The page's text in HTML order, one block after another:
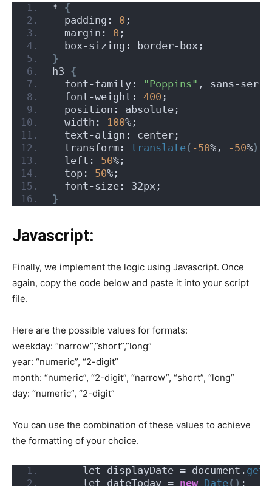
* {
  padding:
0 ;
  margin:
0 ;
  box-sizing: border-box;
}
h3 {
  font-family:
"Poppins" , sans-
  font-weight:
400 ;
  position: absolute;
  width:
100%;
  text-align: center;
  transform:
translate( -50%, -50%)
  left:
50%;
  top:
50%;
  font-size: 32px;
}
Javascript:
Finally, we implement the logic using Javascript. Once
again, copy the code below and paste it into your script
file.
Here are the possible values for formats:
weekday: “narrow”,”short”,”long”
year: “numeric”, “2-digit”
month: “numeric”, “2-digit”, “narrow”, “short”, “long”
day: “numeric”, “2-digit”
You can use the combination of these values to achieve
the formatting of your choice.
     let displayDate = document.
     let dateToday =
new Date() ;